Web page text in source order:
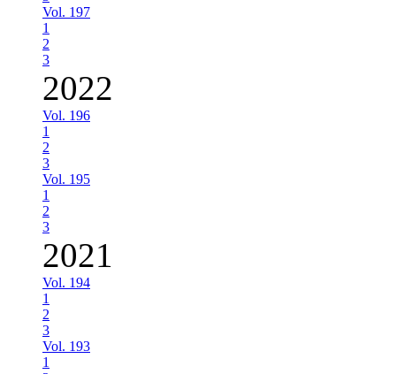
Vol. 197
1
2
3
2022
Vol. 196
1
2
3
Vol. 195
1
2
3
2021
Vol. 194
1
2
3
Vol. 193
1